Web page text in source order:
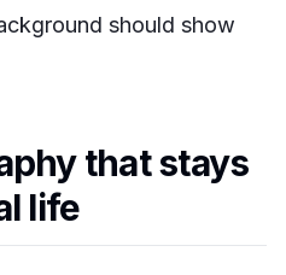
should show
that stays
life